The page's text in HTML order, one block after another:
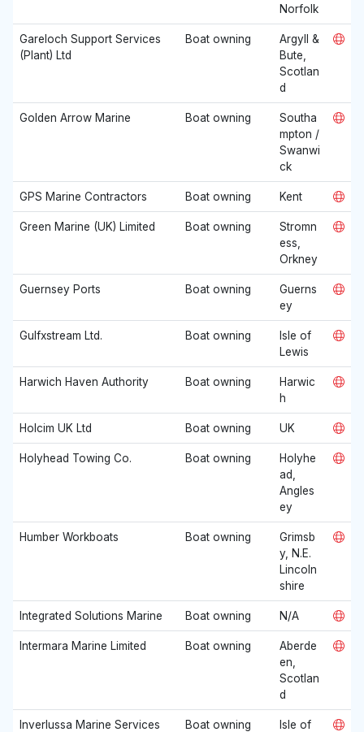
Norfolk
Gareloch Support Services
(Plant) Ltd
Boat owning
Argyll &
Bute,
Scotlan
d
Golden Arrow Marine Boat owning
Southa
mpton /
Swanwi
ck
GPS Marine Contractors Boat owning Kent
Green Marine (UK) Limited Boat owning
Stromn
ess,
Orkney
Guernsey Ports Boat owning
Guerns
ey
Gulfxstream Ltd. Boat owning
Isle of
Lewis
Harwich Haven Authority Boat owning
Harwic
h
Holcim UK Ltd Boat owning UK
Holyhead Towing Co. Boat owning
Holyhe
ad,
Angles
ey
Humber Workboats Boat owning
Grimsb
y, N.E.
Lincoln
shire
Integrated Solutions Marine Boat owning N/A
Intermara Marine Limited Boat owning
Aberde
en,
Scotlan
d
Inverlussa Marine Services Boat owning
Isle of